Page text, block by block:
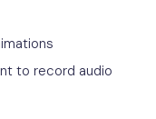
to record audio